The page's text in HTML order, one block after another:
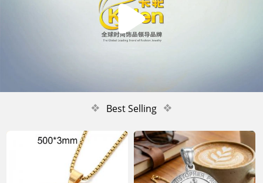

❖ Best Selling ❖